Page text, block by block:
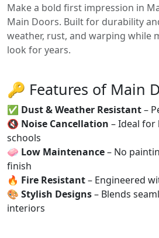
Make a bold first impression in
Main Doors. Built for durability
weather, rust, and warping while
look for years.
🔑 Features of Main
✅ Dust & Weather Resistant–
🔇 Noise Cancellation – Ideal for
schools
🧼 Low Maintenance– No
finish
🔥 Fire Resistant– Engineered
🎨 Stylish Designs– Blends
interiors